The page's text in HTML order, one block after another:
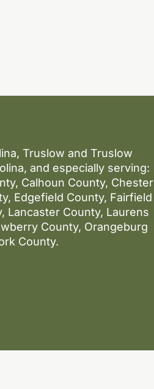
Truslow and Truslow
and especially serving:
Calhoun County, Chester
Edgefield County, Fairfield
Lancaster County, Laurens
County, Orangeburg
County.